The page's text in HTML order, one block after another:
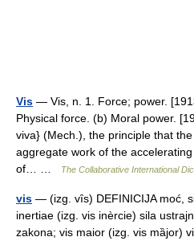
Vis — Vis, n. 1. Force; power.
Physical force. (b) Moral power.
viva} (Mech.), the principle that
aggregate work of the
of… …
The Collaborative International
vis — (izg. vȋs) DEFINICIJA moć,
inertiae (izg. vis inèrcie) sila
zakona; vis maior (izg. vis mȁjor)